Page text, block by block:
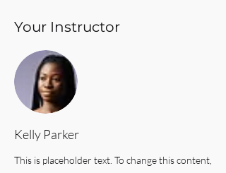
Your Instructor
Kelly Parker
This is placeholder text. To change this content,